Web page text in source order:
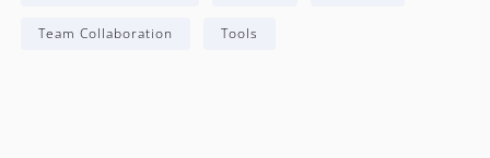
Team Collaboration Tools